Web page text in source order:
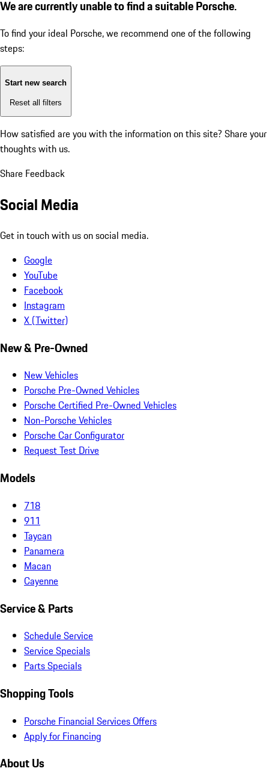
We are currently unable to find a suitable Porsche.
To find your ideal Porsche, we recommend one of the following
steps:
Start new search
Reset all filters
How satisfied are you with the information on this site? Share your
thoughts with us.
Share Feedback
Social Media
Get in touch with us on social media.
Google
YouTube
Facebook
Instagram
X (Twitter)
New & Pre-Owned
New Vehicles
Porsche Pre-Owned Vehicles
Porsche Certified Pre-Owned Vehicles
Non-Porsche Vehicles
Porsche Car Configurator
Request Test Drive
Models
718
911
Taycan
Panamera
Macan
Cayenne
Service & Parts
Schedule Service
Service Specials
Parts Specials
Shopping Tools
Porsche Financial Services Offers
Apply for Financing
About Us